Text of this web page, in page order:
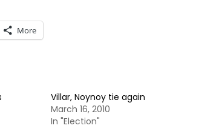
More
Villar, Noynoy tie again
March 16, 2010
In "Election"